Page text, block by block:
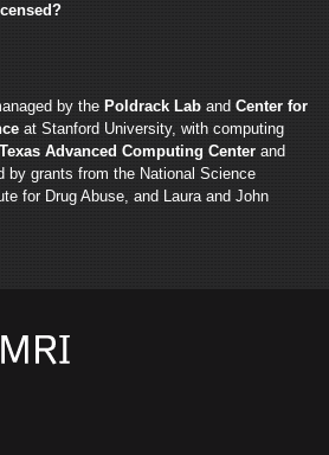
by the Poldrack Lab and Center for
at Stanford University, with computing
Texas Advanced Computing Center and
by grants from the National Science
for Drug Abuse, and Laura and John